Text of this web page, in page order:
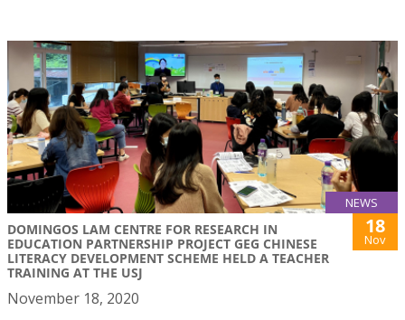
NEWS
DOMINGOS LAM CENTRE FOR RESEARCH IN
EDUCATION PARTNERSHIP PROJECT GEG CHINESE
LITERACY DEVELOPMENT SCHEME HELD A TEACHER
TRAINING AT THE USJ
18
Nov
November 18, 2020